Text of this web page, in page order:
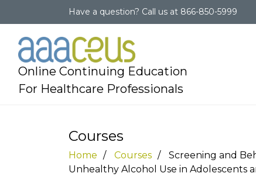
Have a question? Call us at 866-850-5999
Online Continuing Education
For Healthcare Professionals
Courses
Home Courses
Screening and
Unhealthy Alcohol Use in Adolescents